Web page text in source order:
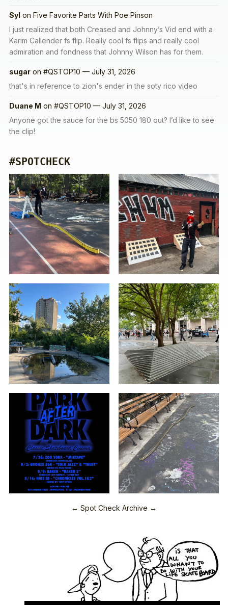
Syl on Five Favorite Parts With Poe Pinson
I just realized that both Creased and Johnny’s Vid end with a
Karim Callender fs flip. Really cool fs flips and really cool
admiration and fondness that Johnny Wilson has for them.
sugar on #QSTOP10 — July 31, 2026
that's in reference to zion's ender in the soty rico video
Duane M on #QSTOP10 — July 31, 2026
Anyone got the sauce for the bs 5050 180 out? I’d like to see
the clip!
#SPOTCHECK
← Spot Check Archive →